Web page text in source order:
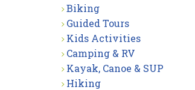
Biking
Guided Tours
Kids Activities
Camping & RV
Kayak, Canoe & SUP
Hiking